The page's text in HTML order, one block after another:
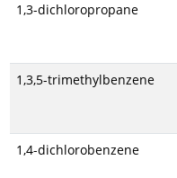
1,3-dichloropropane
1,3,5-trimethylbenzene
1,4-dichlorobenzene